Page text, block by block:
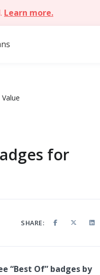
Learn more.
for
SHARE:
“Best Of” badges by